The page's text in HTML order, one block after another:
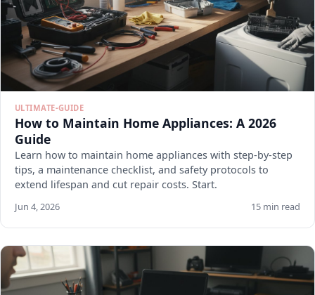
ULTIMATE-GUIDE
How to Maintain Home Appliances: A 2026
Guide
Learn how to maintain home appliances with step-by-step
tips, a maintenance checklist, and safety protocols to
extend lifespan and cut repair costs. Start.
Jun 4, 2026 15 min read